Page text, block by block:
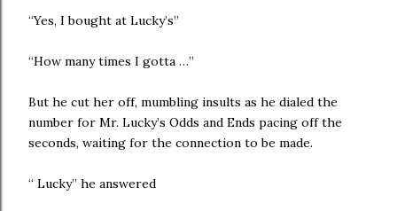
“Yes, I bought at Lucky’s”
“How many times I gotta …”
But he cut her off, mumbling insults as he dialed the
number for Mr. Lucky’s Odds and Ends pacing off the
seconds, waiting for the connection to be made.
“ Lucky” he answered